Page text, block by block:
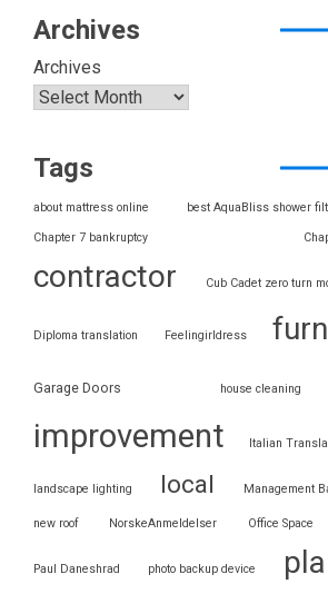
Archives
Archives
Tags
about mattress online best AquaBliss shower
Chapter 7 bankruptcy
contractor Cub Cadet zero turn
Diploma translation Feelingirldress
Garage Doors house cleaning
improvement
Italian
landscape lighting local Management
new roof NorskeAnmeldelser Office Space
Paul Daneshrad photo backup device